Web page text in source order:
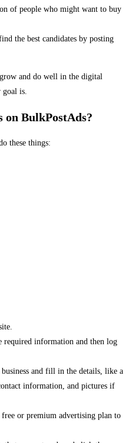
of people who might want to buy
the best candidates by posting
and do well in the digital
goal is.
on BulkPostAds?
these things:
required information and then log
and fill in the details, like a
information, and pictures if
or premium advertising plan to